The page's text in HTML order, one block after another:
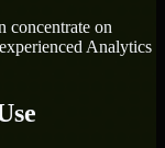
concentrate on
Analytics